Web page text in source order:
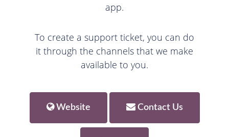
app.
To create a support ticket, you can do
it through the channels that we make
available to you.
Website Contact Us